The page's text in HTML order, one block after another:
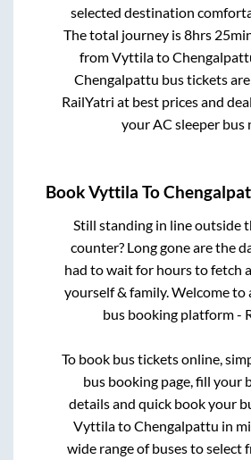
selected destination
The total journey is8hrs
fromVyttilato
Chengalpattu bus tickets
RailYatri at best prices and
your AC sleeper bus
BookVyttila To
Still standing in line outside
counter? Long gone are the
had to wait for hours to fetch
yourself & family. Welcome to
bus booking platform -
To book bus tickets online,
bus booking page, fill your
details and quick book your
VyttilatoChengalpattu in
wide range of buses to select